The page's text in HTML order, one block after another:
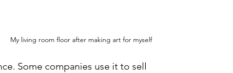
My living room floor after making art for myself
Some companies use it to sell